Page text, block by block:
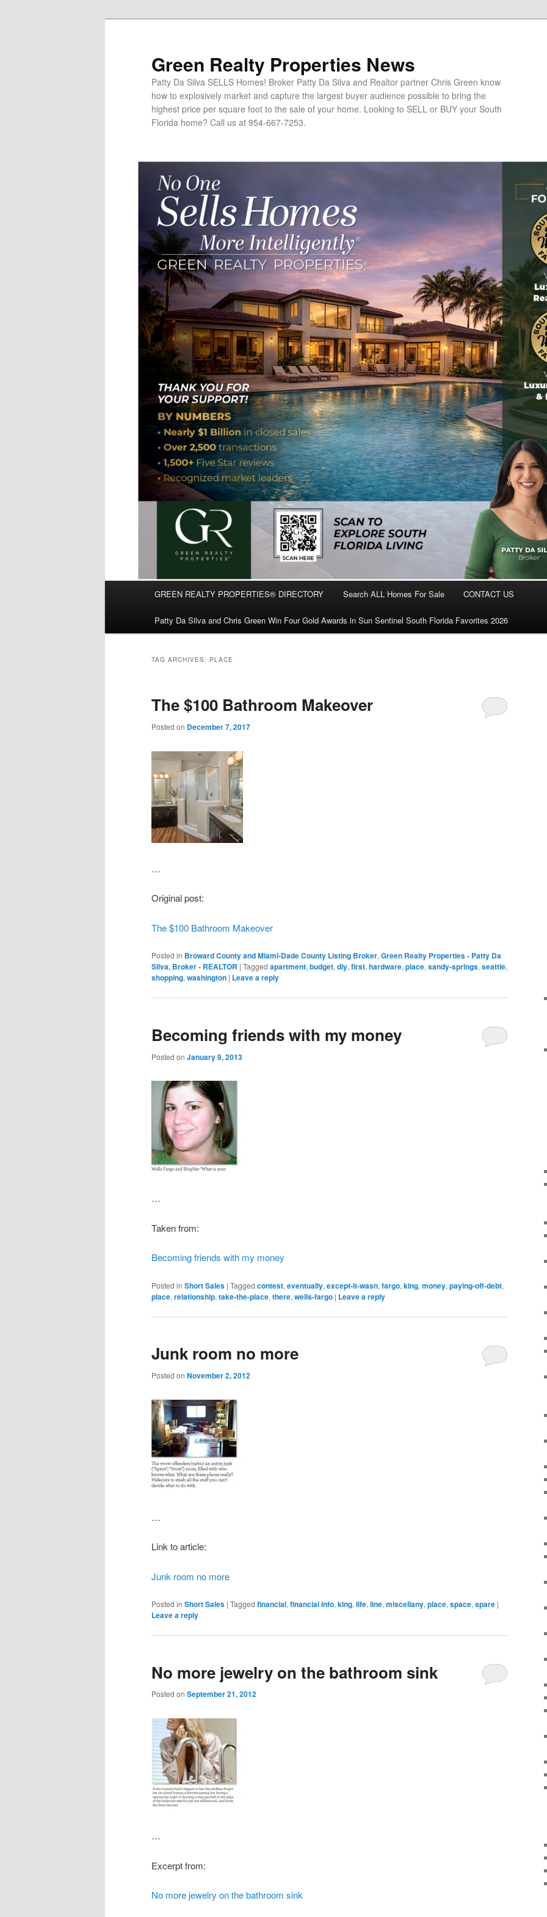
Green Realty Properties News
Patty Da Silva SELLS Homes! Broker Patty Da Silva and Realtor partner Chris Green know
how to explosively market and capture the largest buyer audience possible to bring the
highest price per square foot to the sale of your home. Looking to SELL or BUY your South
Florida home? Call us at 954-667-7253.
Skip
to
primary
Skip
to
secondary
GREEN REALTY PROPERTIES® DIRECTORY Search ALL Homes For Sale CONTACT US
Patty Da Silva and Chris Green Win Four Gold Awards in Sun Sentinel South Florida Favorites 2026
TAG ARCHIVES: PLACE
The $100 Bathroom Makeover
Posted on December 7, 2017
…
Original post:
The $100 Bathroom Makeover
Posted in Broward County and Miami-Dade County Listing Broker, Green Realty Properties - Patty Da
Silva, Broker - REALTOR | Tagged apartment, budget, diy, first, hardware, place, sandy-springs, seattle,
shopping, washington | Leave a reply
Becoming friends with my money
Posted on January 9, 2013
…
Taken from:
Becoming friends with my money
Posted in Short Sales | Tagged contest, eventually, except-it-wasn, fargo, king, money, paying-off-debt,
place, relationship, take-the-place, there, wells-fargo | Leave a reply
Junk room no more
Posted on November 2, 2012
…
Link to article:
Junk room no more
Posted in Short Sales | Tagged financial, financial info, king, life, line, miscellany, place, space, spare |
Leave a reply
No more jewelry on the bathroom sink
Posted on September 21, 2012
…
Excerpt from:
No more jewelry on the bathroom sink